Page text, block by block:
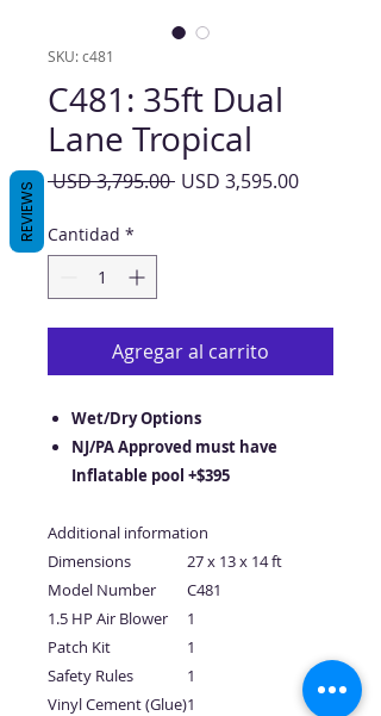
SKU: c481
C481: 35ft Dual
Lane Tropical
USD 3,795.00 Precio
USD 3,595.00Precio
Cantidad *
Agregar al carrito
Wet/Dry Options
NJ/PA Approved must have
Inflatable pool +$395
Additional information
Dimensions
27 x 13 x 14 ft
Model Number
C481
1.5 HP Air Blower
1
Patch Kit
1
Safety Rules
1
Vinyl Cement (Glue)1
REVIEWS